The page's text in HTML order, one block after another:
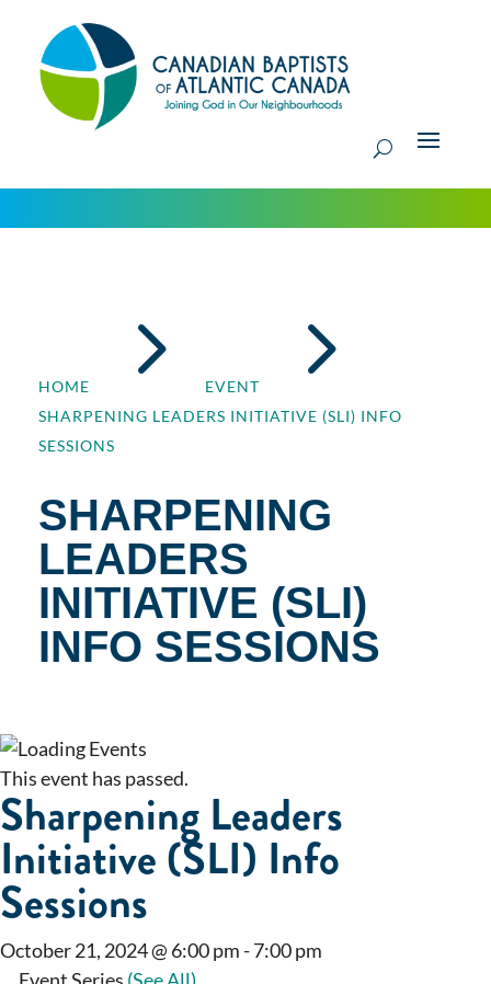
HOME 5 EVENT 5
SHARPENING LEADERS INITIATIVE (SLI) INFO
SESSIONS
SHARPENING
LEADERS
INITIATIVE (SLI)
INFO SESSIONS
This event has passed.
Sharpening Leaders
Initiative (SLI) Info
Sessions
October 21, 2024 @ 6:00 pm -7:00 pm